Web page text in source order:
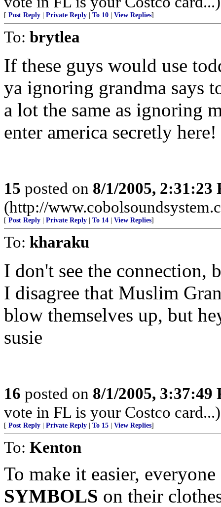
[ Post Reply Private Reply To 10 View Replies]
To: brytlea
If these guys would use
ya ignoring grandma says
a lot the same as ignoring
enter america secretly here!
15 posted on 8/1/2005, 2:31:23
(http://
[ Post Reply Private Reply To 14 View Replies]
To: kharaku
I don't see the
I disagree that Muslim
blow themselves up, but
susie
16 posted on 8/1/2005, 3:37:49
vote in FL is your Costco card...)
[ Post Reply Private Reply To 15 View Replies]
To: Kenton
To make it easier,
SYMBOLS on their